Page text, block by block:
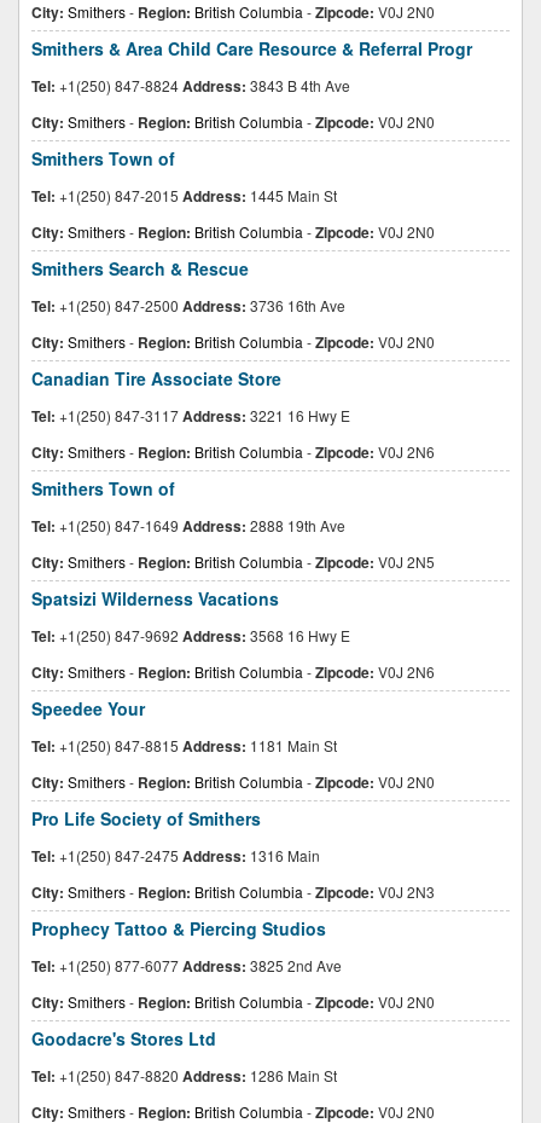
City: Smithers- Region: British Columbia -Zipcode: V0J 2N0
Smithers & Area Child Care Resource & Referral Progr
Tel: +1(250) 847-8824Address: 3843 B 4th Ave
City: Smithers- Region: British Columbia -Zipcode: V0J 2N0
Smithers Town of
Tel: +1(250) 847-2015 Address: 1445 Main St
City: Smithers- Region: British Columbia -Zipcode: V0J 2N0
Smithers Search & Rescue
Tel: +1(250) 847-2500 Address: 3736 16th Ave
City: Smithers- Region: British Columbia -Zipcode: V0J 2N0
Canadian Tire Associate Store
Tel: +1(250) 847-3117Address: 3221 16 Hwy E
City: Smithers- Region: British Columbia -Zipcode: V0J 2N6
Smithers Town of
Tel: +1(250) 847-1649 Address: 2888 19th Ave
City: Smithers- Region: British Columbia -Zipcode: V0J 2N5
Spatsizi Wilderness Vacations
Tel: +1(250) 847-9692 Address: 3568 16 Hwy E
City: Smithers- Region: British Columbia -Zipcode: V0J 2N6
Speedee Your
Tel: +1(250) 847-8815 Address: 1181 Main St
City: Smithers- Region: British Columbia -Zipcode: V0J 2N0
Pro Life Society of Smithers
Tel: +1(250) 847-2475 Address: 1316 Main
City: Smithers- Region: British Columbia -Zipcode: V0J 2N3
Prophecy Tattoo & Piercing Studios
Tel: +1(250) 877-6077Address: 3825 2nd Ave
City: Smithers- Region: British Columbia -Zipcode: V0J 2N0
Goodacre's Stores Ltd
Tel: +1(250) 847-8820 Address: 1286 Main St
City: Smithers- Region: British Columbia -Zipcode: V0J 2N0